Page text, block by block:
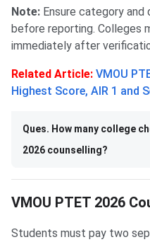
Note: Ensure category
before reporting. Colleges
immediately after
Related Article: VMOU
Highest Score, AIR 1 and
Ques. How many college
2026 counselling?
VMOU PTET 2026
Students must pay two